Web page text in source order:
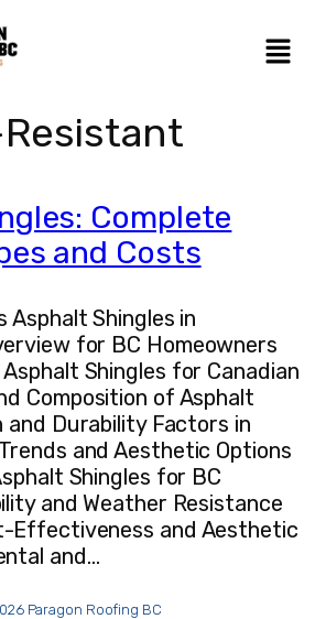
Complete
and Costs
Asphalt Shingles in
for BC Homeowners
Shingles for Canadian
Composition of Asphalt
and Durability Factors in
and Aesthetic Options
Shingles for BC
and Weather Resistance
Effectiveness and Aesthetic
and…
Paragon Roofing BC